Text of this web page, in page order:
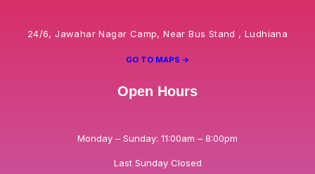
24/6, Jawahar Nagar Camp, Near Bus Stand , Ludhiana
GO TO MAPS ->
Open Hours
Monday – Sunday: 11:00am – 8:00pm
Last Sunday Closed